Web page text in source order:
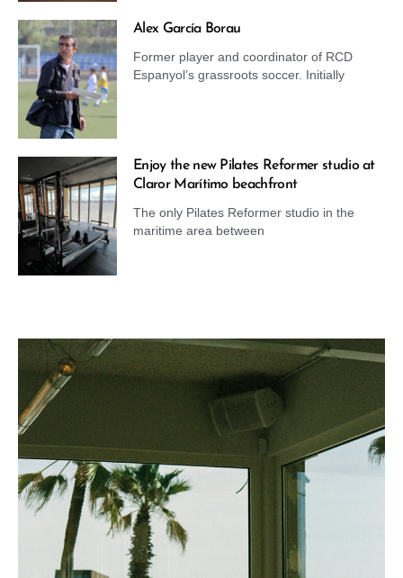
Alex García Borau
Former player and coordinator of RCD
Espanyol’s grassroots soccer. Initially
Enjoy the new Pilates Reformer studio at
Claror Marítimo beachfront
The only Pilates Reformer studio in the
maritime area between